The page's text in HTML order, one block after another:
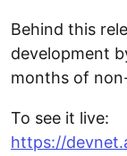
Behind this
development
months of
To see it live:
https://